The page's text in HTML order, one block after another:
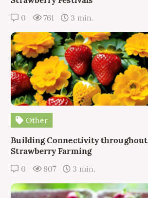
0 761 3 min.
Other
Building Connectivity throughout
Strawberry Farming
0 807 3 min.